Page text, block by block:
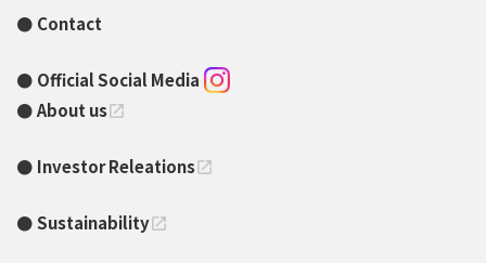
Contact
Official Social Media
About usopen_in_new
Investor Releationsopen_in_new
Sustainabilityopen_in_new